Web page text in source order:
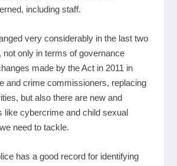
including staff.
very considerably in the last two
not only in terms of governance
made by the Act in 2011 in
and crime commissioners, replacing
but also there are new and
like cybercrime and child sexual
need to tackle.
has a good record for identifying